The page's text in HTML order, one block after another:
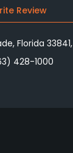
Review
Florida
428-1000